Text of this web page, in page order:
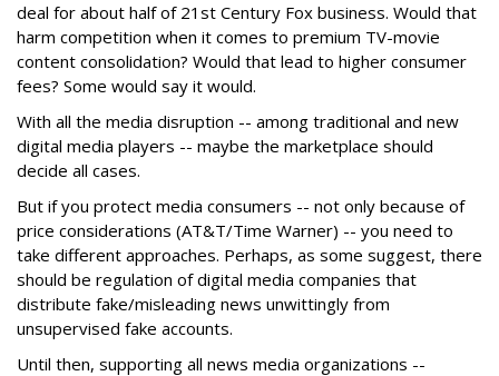
deal for about half of 21st Century Fox business. Would that
harm competition when it comes to premium TV-movie
content consolidation? Would that lead to higher consumer
fees? Some would say it would.
With all the media disruption -- among traditional and new
digital media players -- maybe the marketplace should
decide all cases.
But if you protect media consumers -- not only because of
price considerations (AT&T/Time Warner) -- you need to
take different approaches. Perhaps, as some suggest, there
should be regulation of digital media companies that
distribute fake/misleading news unwittingly from
unsupervised fake accounts.
Until then, supporting all news media organizations --